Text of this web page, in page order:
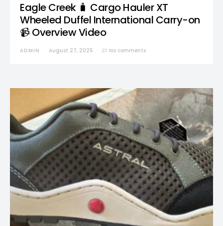
Eagle Creek 🧳 Cargo Hauler XT
Wheeled Duffel International Carry-on
📹 Overview Video
ADMIN August 27, 2025 No comments